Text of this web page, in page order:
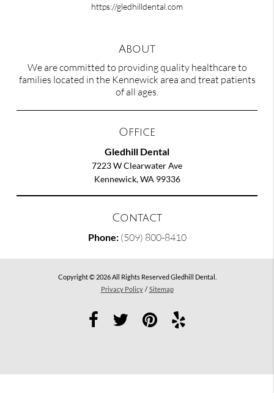
https://gledhilldental.com
About
We are committed to providing quality healthcare to
families located in the Kennewick area and treat patients
of all ages.
Office
Gledhill Dental
7223 W Clearwater Ave
Kennewick, WA 99336
Contact
Phone: (509) 800-8410
Copyright © 2026 All Rights Reserved Gledhill Dental.
Privacy Policy / Sitemap